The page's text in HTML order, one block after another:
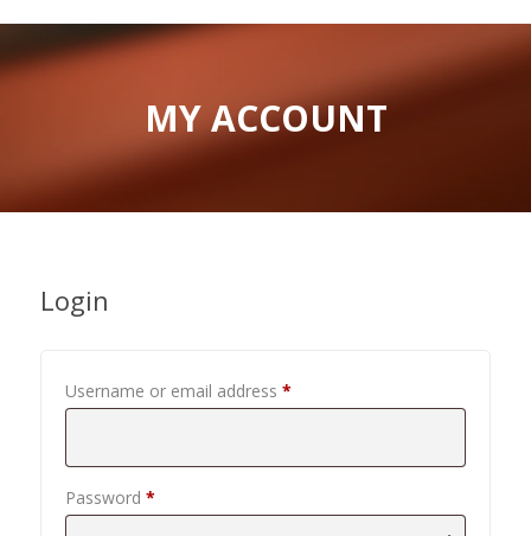
MY ACCOUNT
Login
Username or email address *
Password *